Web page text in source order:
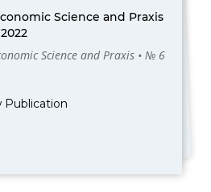
Science and Praxis
Science and Praxis • № 6
Publication